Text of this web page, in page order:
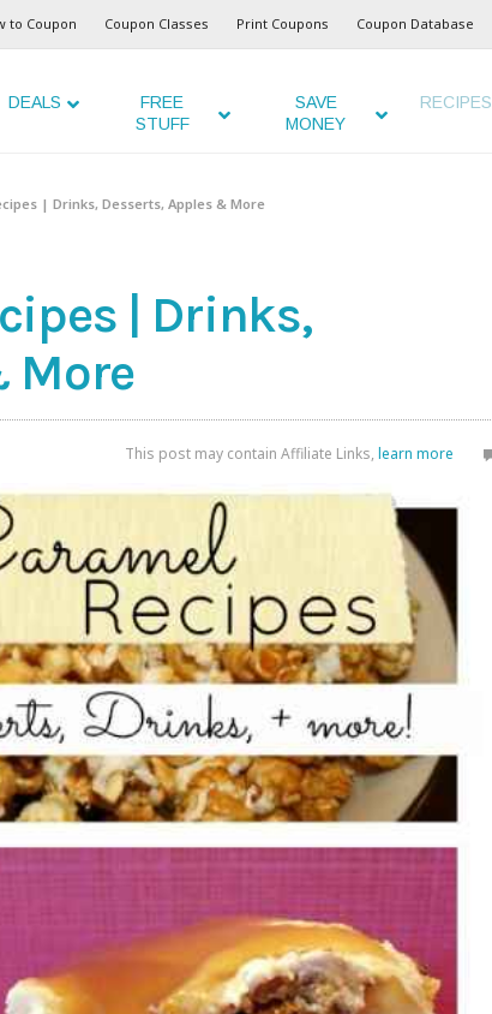
to Coupon Coupon Classes Print Coupons Coupon Database
DEALS
FREE
STUFF
SAVE
MONEY
RECIPES
| Drinks, Desserts, Apples & More
| Drinks,
More
This post may contain Affiliate Links, learn more